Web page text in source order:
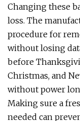
Changing these
loss. The
procedure for
without losing
before
Christmas, and
without power
Making sure a
needed can